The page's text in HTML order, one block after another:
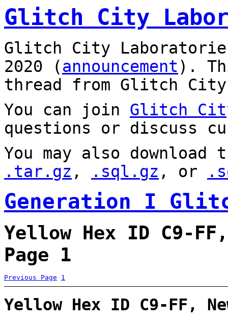
Glitch City
Glitch City
2020 (announcement).
thread from Glitch City
You can join Glitch
questions or discuss
You may also
.tar.gz , .sql.gz , or
Generation I
Yellow Hex ID C9-
Page 1
Previous Page 1
Yellow Hex ID C9-FF,